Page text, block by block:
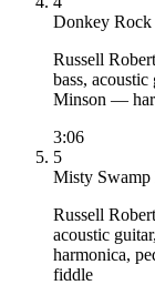
Donkey Rock
Russell
bass,
Minson —
3:06
5
Misty Swamp
Russell
acoustic
harmonica,
fiddle